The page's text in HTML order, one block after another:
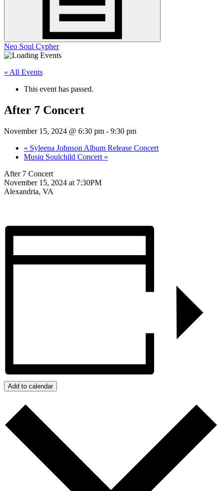
Neo Soul Cypher
« All Events
This event has passed.
After 7 Concert
November 15, 2024 @ 6:30 pm - 9:30 pm
« Syleena Johnson Album Release Concert
Musiq Soulchild Concert »
After 7 Concert
November 15, 2024 at 7:30PM
Alexandria, VA
Add to calendar